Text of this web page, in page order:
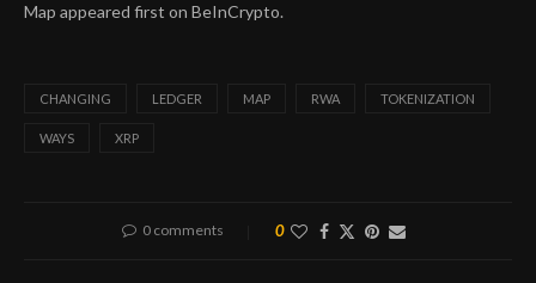
Map appeared first on BeInCrypto.
CHANGING LEDGER MAP RWA TOKENIZATION
WAYS XRP
0 comments 0